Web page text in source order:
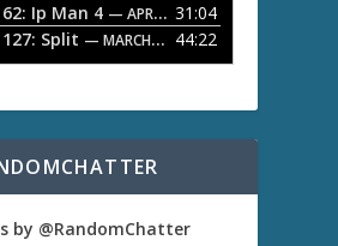
e
y
o
i
e
62: Ip Man 4 — APRIL 13, 2026
31:04
127: Split — MARCH 9, 2026 44:22
by @RandomChatter